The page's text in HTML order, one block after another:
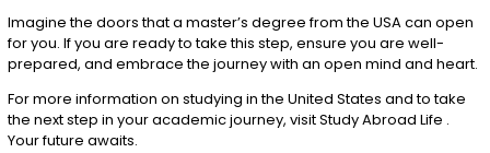
Imagine the doors that a master’s degree from the USA can open
for you. If you are ready to take this step, ensure you are well-
prepared, and embrace the journey with an open mind and heart.
For more information on studying in the United States and to take
the next step in your academic journey, visitStudy Abroad Life .
Your future awaits.